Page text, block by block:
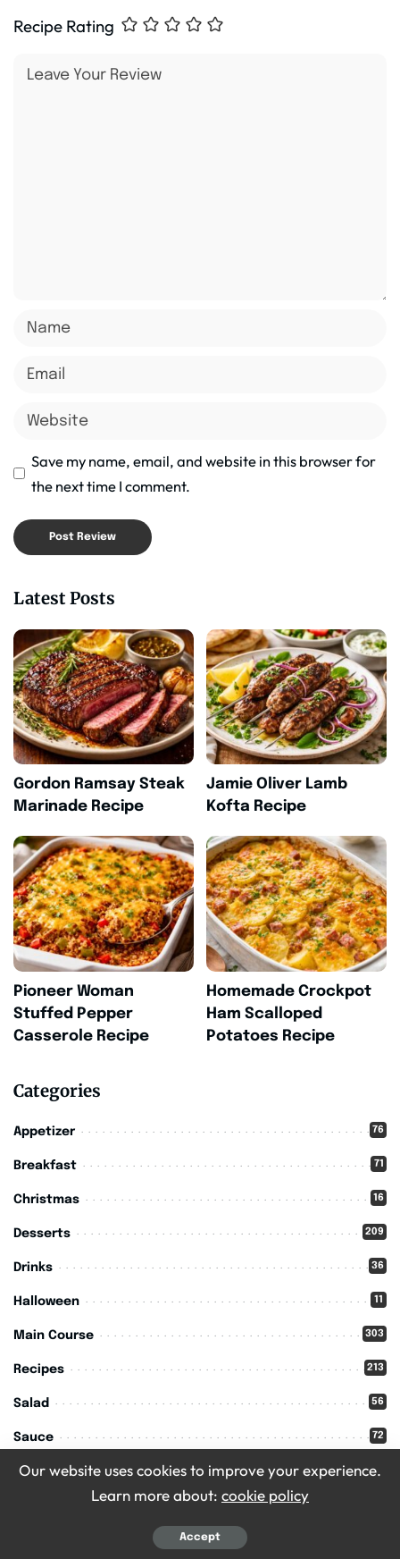
Recipe Rating
Save my name, email, and website in this browser for
the next time I comment.
Latest Posts
Gordon Ramsay Steak
Marinade Recipe
Jamie Oliver Lamb
Kofta Recipe
Pioneer Woman
Stuffed Pepper
Casserole Recipe
Homemade Crockpot
Ham Scalloped
Potatoes Recipe
Categories
Appetizer 76
Breakfast 71
Christmas 16
Desserts 209
Drinks 36
Halloween 11
Main Course 303
Recipes 213
Salad 56
Sauce 72
Seasoning 15
Our website uses cookies to improve your experience.
Learn more about: cookie policy
Accept